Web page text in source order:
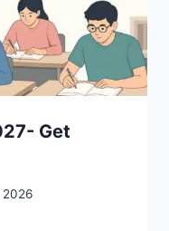
Get
2026